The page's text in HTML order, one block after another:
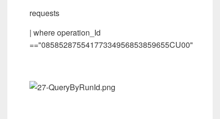
requests
| where operation_Id
=="08585287554177334956853859655CU00"